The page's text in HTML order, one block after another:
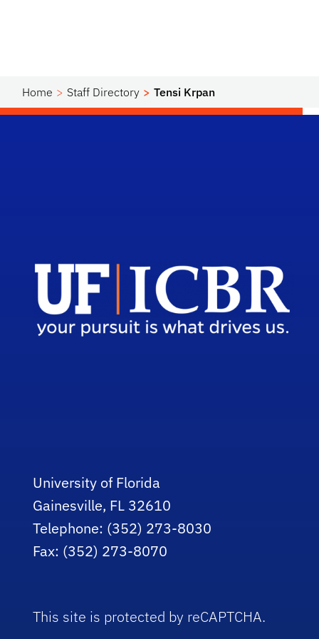
Home Staff Directory Tensi Krpan
University of Florida
Gainesville, FL 32610
Telephone: (352) 273-8030
Fax: (352) 273-8070
This site is protected by reCAPTCHA.